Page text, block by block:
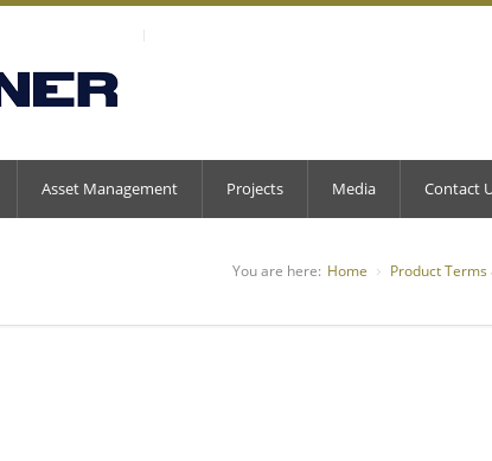
Asset Management Projects Media Contact
You are here: Home Product Terms